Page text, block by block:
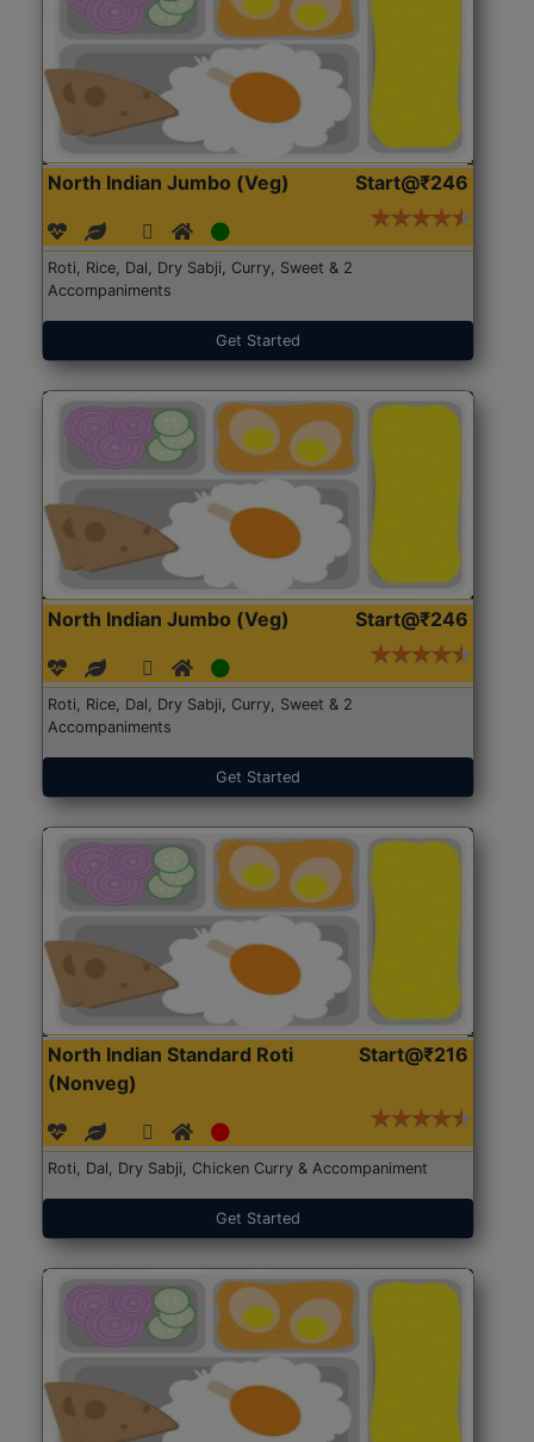
North Indian Jumbo (Veg) Start@₹246
Roti, Rice, Dal, Dry Sabji, Curry, Sweet & 2
Accompaniments
Get Started
North Indian Jumbo (Veg) Start@₹246
Roti, Rice, Dal, Dry Sabji, Curry, Sweet & 2
Accompaniments
Get Started
North Indian Standard Roti
(Nonveg)
Start@₹216
Roti, Dal, Dry Sabji, Chicken Curry & Accompaniment
Get Started